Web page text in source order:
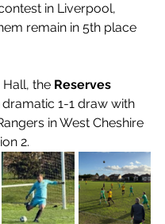
in Liverpool,
remain in 5th place
the Reserves
1-1 draw with
in West Cheshire
2.